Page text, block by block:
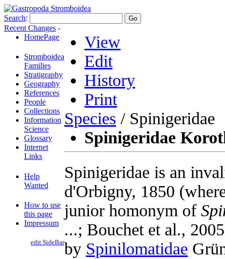
Search:
Recent Changes -
HomePage
Stromboidea
Families
Stratigraphy
Geography
References
People
Collections
Information
Science
Glossary
Internet
Links
Help
Wanted
How to use
this page
Impressum
edit SideBar
View
Edit
History
Print
Species / Spinigeridae
Spinigeridae
Spinigeridae is an
d'Orbigny, 1850
junior homonym of
...; Bouchet et al.,
by Spinilomatidae